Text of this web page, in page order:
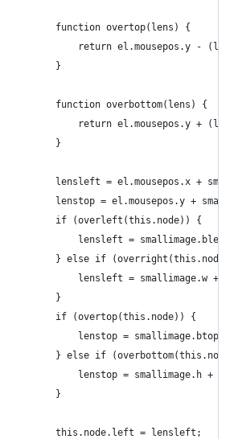
function overtop(lens) {
return el.mousepos.y -
}
function overbottom(lens) {
return el.mousepos.y +
}
lensleft = el.mousepos.x +
lenstop = el.mousepos.y +
if (overleft(this.node)) {
lensleft = smallimage.bleft
} else if (overright(this.node))
lensleft = smallimage.w +
}
if (overtop(this.node)) {
lenstop = smallimage.btop -
} else if
lenstop = smallimage.h +
}
this.node.left = lensleft;